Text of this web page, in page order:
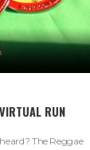
RUN
The Reggae